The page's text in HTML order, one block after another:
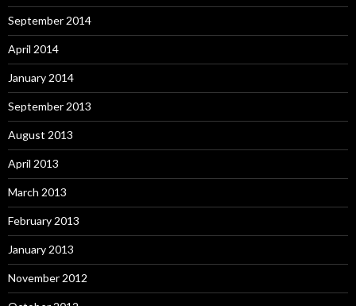
September 2014
April 2014
January 2014
September 2013
August 2013
April 2013
March 2013
February 2013
January 2013
November 2012